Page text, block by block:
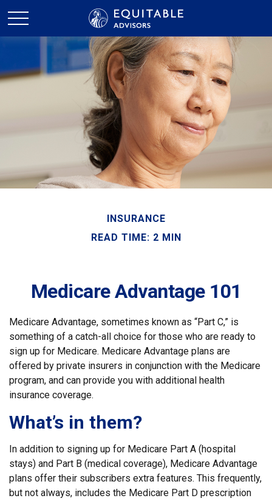
INSURANCE
READ TIME: 2 MIN
Medicare Advantage 101
Medicare Advantage, sometimes known as “Part C,” is
something of a catch-all choice for those who are ready to
sign up for Medicare. Medicare Advantage plans are
offered by private insurers in conjunction with the Medicare
program, and can provide you with additional health
insurance coverage.
What’s in them?
In addition to signing up for Medicare Part A (hospital
stays) and Part B (medical coverage), Medicare Advantage
plans offer their subscribers extra features. This frequently,
but not always, includes the Medicare Part D prescription